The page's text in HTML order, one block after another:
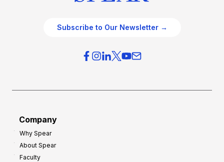
Subscribe to Our Newsletter →
Company
Why Spear
About Spear
Faculty